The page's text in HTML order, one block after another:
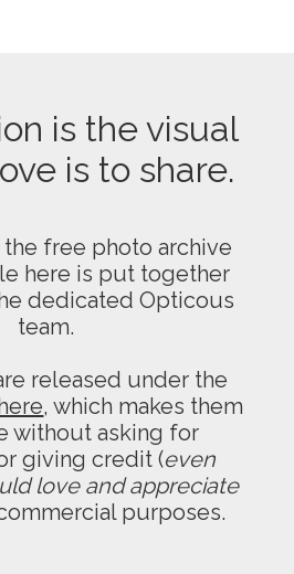
is the visual
is to share.
free photo archive
here is put together
dedicated Opticous
team.
released under the
, which makes them
without asking for
giving credit (even
love and appreciate
purposes.